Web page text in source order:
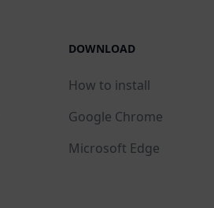
DOWNLOAD
How to install
Google Chrome
Microsoft Edge